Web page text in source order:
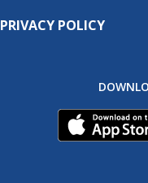
PRIVACY POLICY